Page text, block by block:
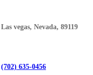
Las vegas, Nevada, 89119
(702) 635-0456